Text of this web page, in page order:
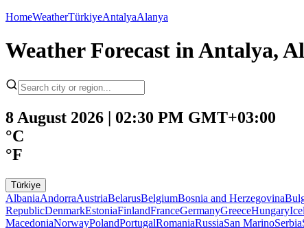
HomeWeatherTürkiyeAntalyaAlanya
Weather Forecast in Antalya,
8 August 2026 | 02:30 PM GMT+03:00
°C
°F
Türkiye
AlbaniaAndorraAustriaBelarusBelgiumBosnia and Herzegovina
RepublicDenmarkEstoniaFinlandFranceGermanyGreeceHungary
MacedoniaNorwayPolandPortugalRomaniaRussiaSan MarinoSerbia